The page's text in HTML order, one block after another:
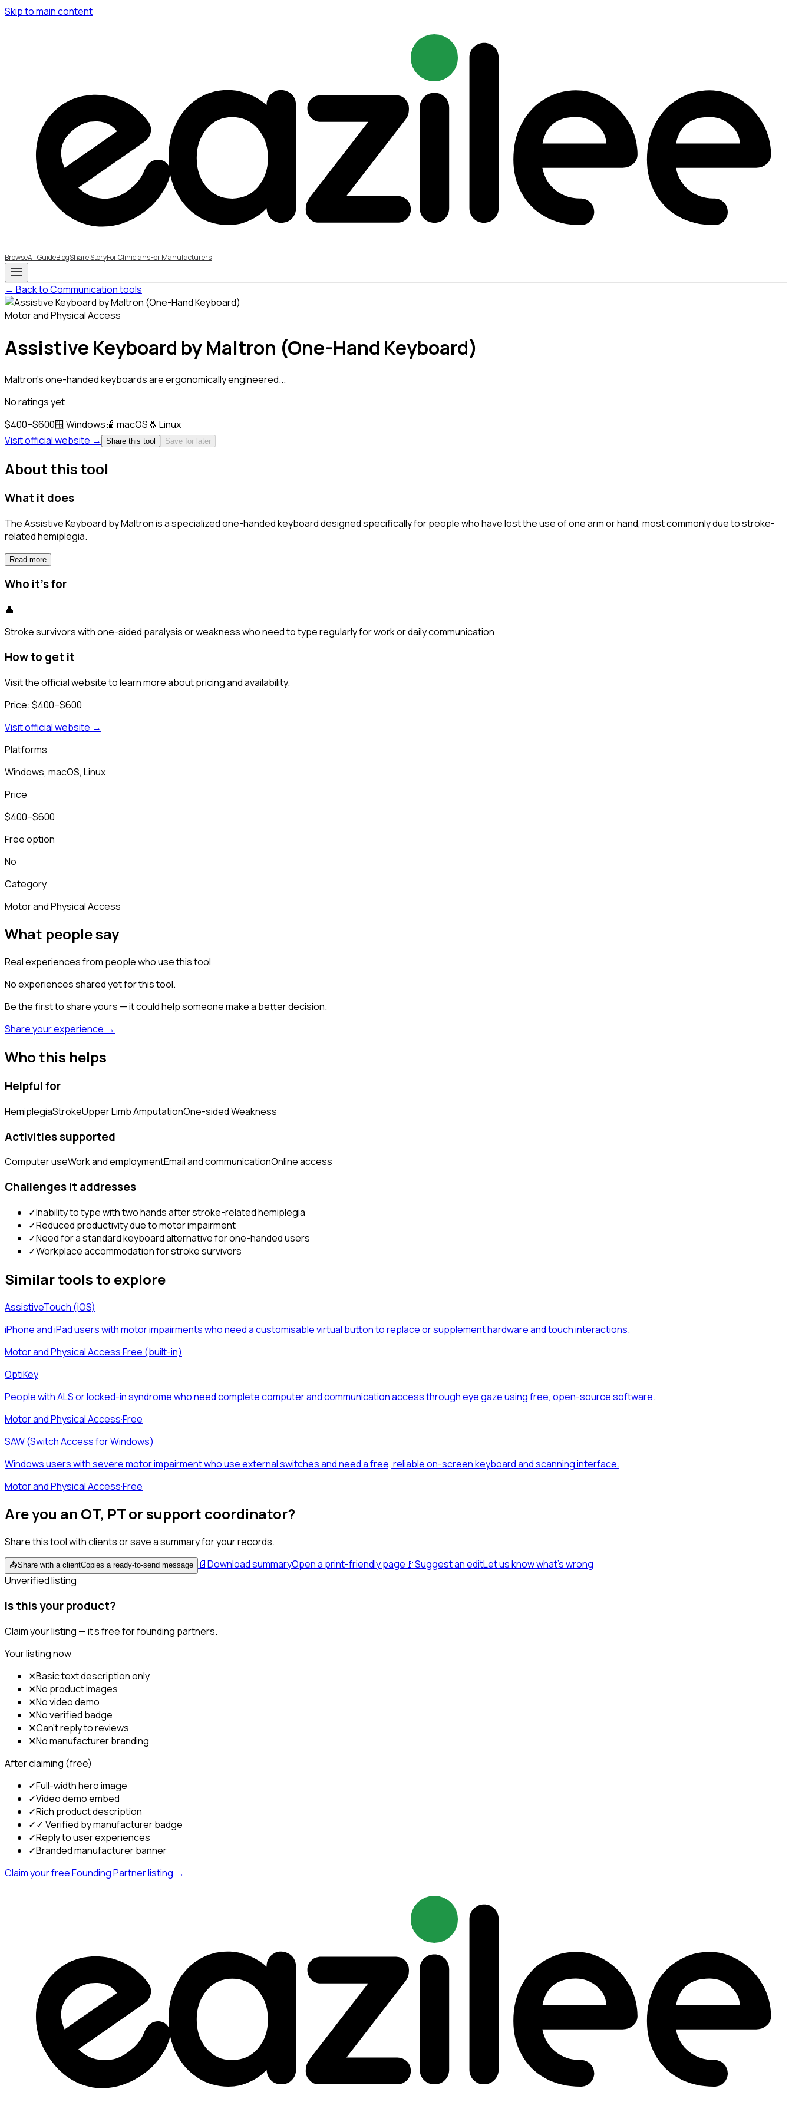
Skip to main content
BrowseAT GuideBlogShare StoryFor CliniciansFor Manufacturers
← Back to Communication tools
Motor and Physical Access
Assistive Keyboard by Maltron (One-Hand Keyboard)
Maltron's one-handed keyboards are ergonomically engineered...
No ratings yet
$400–$600🪟Windows🍎 macOS🐧 Linux
Visit official website →
Share this tool Save for later
About this tool
What it does
The Assistive Keyboard by Maltron is a specialized one-handed keyboard designed specifically for people who have lost the use of one arm or hand, most commonly due to stroke-
related hemiplegia.
Read more
Who it's for
👤
Stroke survivors with one-sided paralysis or weakness who need to type regularly for work or daily communication
How to get it
Visit the official website to learn more about pricing and availability.
Price: $400–$600
Visit official website →
Platforms
Windows, macOS, Linux
Price
$400–$600
Free option
No
Category
Motor and Physical Access
What people say
Real experiences from people who use this tool
No experiences shared yet for this tool.
Be the first to share yours — it could help someone make a better decision.
Share your experience →
Who this helps
Helpful for
HemiplegiaStrokeUpper Limb AmputationOne-sided Weakness
Activities supported
Computer useWork and employmentEmail and communicationOnline access
Challenges it addresses
✓Inability to type with two hands after stroke-related hemiplegia
✓Reduced productivity due to motor impairment
✓Need for a standard keyboard alternative for one-handed users
✓Workplace accommodation for stroke survivors
Similar tools to explore
AssistiveTouch (iOS)
iPhone and iPad users with motor impairments who need a customisable virtual button to replace or supplement hardware and touch interactions.
Motor and Physical Access·Free (built-in)
OptiKey
People with ALS or locked-in syndrome who need complete computer and communication access through eye gaze using free, open-source software.
Motor and Physical Access·Free
SAW (Switch Access for Windows)
Windows users with severe motor impairment who use external switches and need a free, reliable on-screen keyboard and scanning interface.
Motor and Physical Access·Free
Are you an OT, PT or support coordinator?
Share this tool with clients or save a summary for your records.
📤Share with a clientCopies a ready-to-send message 📄Download summaryOpen a print-friendly page 🚩Suggest an editLet us know what's wrong
Unverified listing
Is this your product?
Claim your listing — it's free for founding partners.
Your listing now
✕Basic text description only
✕No product images
✕No video demo
✕No verified badge
✕Can't reply to reviews
✕No manufacturer branding
After claiming (free)
✓Full-width hero image
✓Video demo embed
✓Rich product description
✓✓ Verified by manufacturer badge
✓Reply to user experiences
✓Branded manufacturer banner
Claim your free Founding Partner listing →